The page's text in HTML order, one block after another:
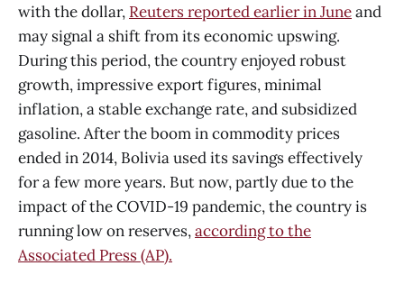
with the dollar, Reuters reported earlier in Juneand
may signal a shift from its economic upswing.
During this period, the country enjoyed robust
growth, impressive export figures, minimal
inflation, a stable exchange rate, and subsidized
gasoline. After the boom in commodity prices
ended in 2014, Bolivia used its savings effectively
for a few more years. But now, partly due to the
impact of the COVID-19 pandemic, the country is
running low on reserves,according to the
Associated Press (AP).